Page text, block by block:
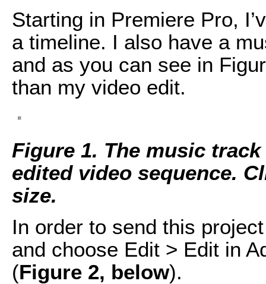
Starting in Premiere Pro,
a timeline. I also have a
and as you can see in
than my video edit.
Figure 1. The music
edited video sequence.
size.
In order to send this
and choose Edit > Edit in
(Figure 2, below).